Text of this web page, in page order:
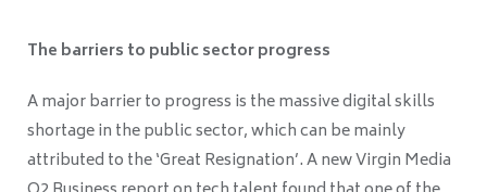
The barriers to public sector progress
A major barrier to progress is the massive digital skills
shortage in the public sector, which can be mainly
attributed to the ‘Great Resignation’. A new Virgin Media